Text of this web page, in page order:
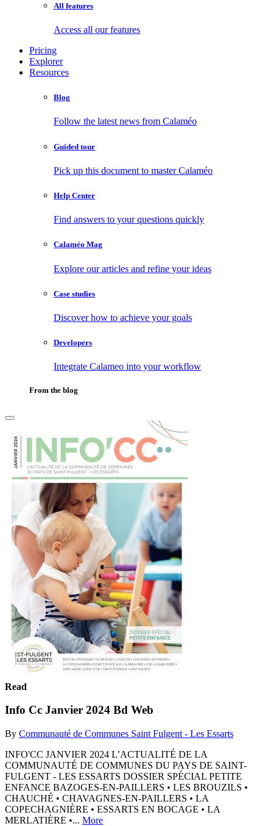
All features
Access all our features
Pricing
Explorer
Resources
Blog
Follow the latest news from Calaméo
Guided tour
Pick up this document to master Calaméo
Help Center
Find answers to your questions quickly
Calaméo Mag
Explore our articles and refine your ideas
Case studies
Discover how to achieve your goals
Developers
Integrate Calameo into your workflow
From the blog
Read
Info Cc Janvier 2024 Bd Web
By Communauté de Communes Saint Fulgent - Les Essarts
INFO'CC JANVIER 2024 L’ACTUALITÉ DE LA
COMMUNAUTÉ DE COMMUNES DU PAYS DE SAINT-
FULGENT - LES ESSARTS DOSSIER SPÉCIAL PETITE
ENFANCE BAZOGES-EN-PAILLERS • LES BROUZILS •
CHAUCHÉ • CHAVAGNES-EN-PAILLERS • LA
COPECHAGNIÈRE • ESSARTS EN BOCAGE • LA
MERLATIÈRE •... More